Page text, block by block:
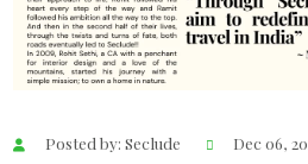
Posted by: Seclude Dec 06,